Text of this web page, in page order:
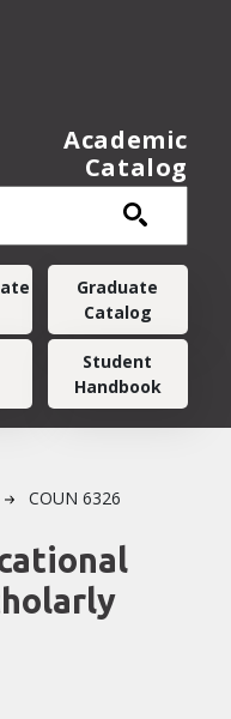
Academic
Catalog
Graduate
Catalog
Student
Handbook
COUN 6326